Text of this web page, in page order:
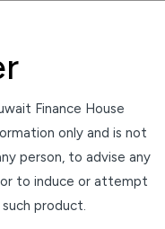
Finance House
only and is not
person, to advise any
to induce or attempt
product.